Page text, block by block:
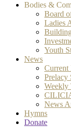
Bodies &
Board
Ladies
Youth
News
Current
Prelacy
Weekly
News
Hymns
Donate